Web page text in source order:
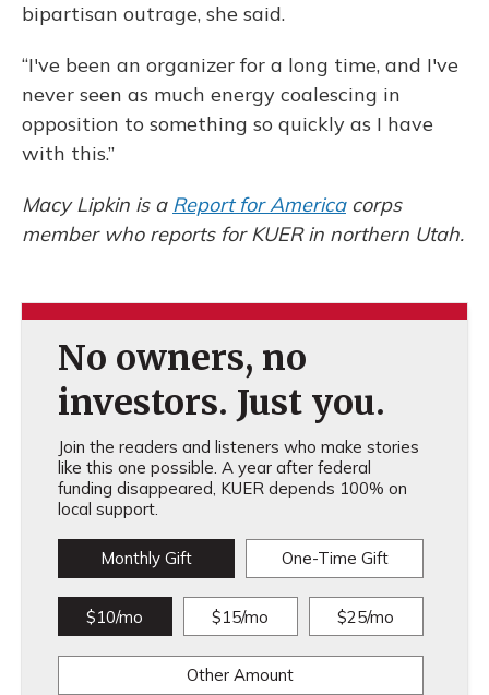
bipartisan outrage, she said.
“I've been an organizer for a long time, and I've
never seen as much energy coalescing in
opposition to something so quickly as I have
with this.”
Macy Lipkin is a Report for Americacorps
member who reports for KUER in northern Utah.
No owners, no
investors. Just you.
Join the readers and listeners who make stories
like this one possible. A year after federal
funding disappeared, KUER depends 100% on
local support.
Monthly Gift One-Time Gift
$10/mo $15/mo $25/mo
Other Amount